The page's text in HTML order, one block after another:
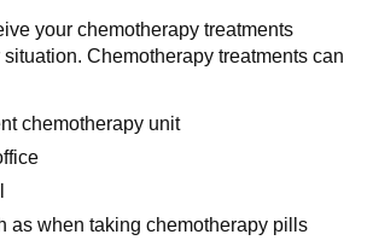
your chemotherapy treatments
Chemotherapy treatments can
chemotherapy unit
as when taking chemotherapy pills